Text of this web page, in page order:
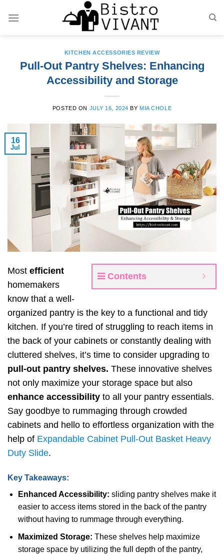
KITCHEN ACCESSORIES REVIEW
Pull-Out Pantry Shelves: Enhancing
Accessibility and Storage
POSTED ON JULY 16, 2024 BYMIA CHOLE
16
Jul
Contents
Most efficient
homemakers
know that a well-
organized pantry is the key to a functional and tidy
kitchen. If you’re tired of struggling to reach items in
the back of your cabinets or constantly dealing with
cluttered shelves, it’s time to consider upgrading to
pull-out pantry shelves. These innovative shelves
not only maximize your storage space but also
enhance accessibility to all your pantry essentials.
Say goodbye to rummaging through crowded
cabinets and hello to effortless organization with the
help of Expandable Cabinet Pull-Out Basket Heavy
Duty Slide.
Key Takeaways:
Enhanced Accessibility: sliding pantry shelves make it
easier to access items stored in the back of the pantry
without having to rummage through everything.
Maximized Storage: These shelves help maximize
storage space by utilizing the full depth of the pantry,